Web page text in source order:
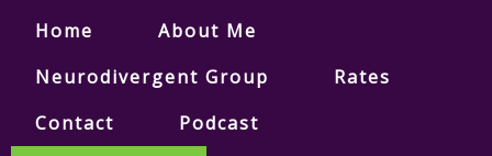
Home
About Me
Neurodivergent Group
Rates
Contact
Podcast